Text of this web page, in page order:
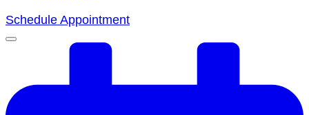
Schedule Appointment